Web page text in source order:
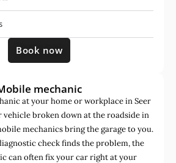
Book now
mechanic
at your home or workplace in Seer
vehicle broken down at the roadside in
mechanics bring the garage to you.
check finds the problem, the
can often fix your car right at your